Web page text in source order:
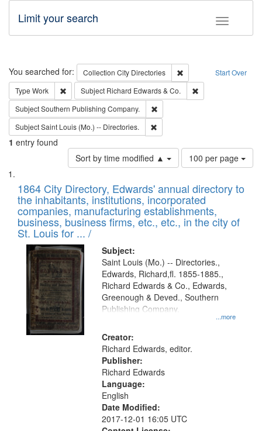
Toggle
Limit your search
Search Start Over
You searched for: Collection City Directories
Remove constraint
Type Work Remove constraint Type: Work
Subject Richard Edwards & Co.
SubjectSouthern Publishing Company.
SubjectSaint Louis (Mo.) -- Directories.
1 entry found
Sort by time modified ▲
Number
of
to
display
per
page
100 per page
Search
Results
List
of
files
deposited
in
Digital
Gateway
that
match
your
search
criteria
1864 City Directory, Edwards' annual directory to
the inhabitants, institutions, incorporated
companies, manufacturing establishments,
business, business firms, etc., etc., in the city of
St. Louis for ... /
Subject:
...more
Saint Louis (Mo.) -- Directories.,
Edwards, Richard,fl. 1855-1885.,
Richard Edwards & Co., Edwards,
Greenough & Deved., Southern
Publishing Company.
Creator:
Richard Edwards, editor.
Publisher:
Richard Edwards
Language:
English
Date Modified:
2017-12-01 16:05 UTC